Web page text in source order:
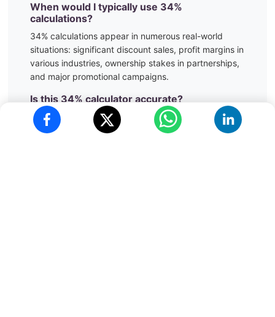
When would I typically use 34%
calculations?
34% calculations appear in numerous real-world
situations: significant discount sales, profit margins in
various industries, ownership stakes in partnerships,
and major promotional campaigns.
Is this 34% calculator accurate?
Yes, our calculator provides mathematically accurate
results to 2 decimal places, suitable for all practical